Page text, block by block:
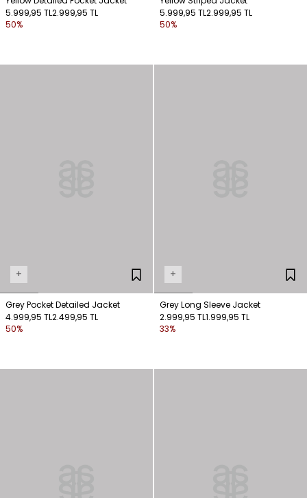
5.999,95 TL2.999,95 TL
50%
5.999,95 TL2.999,95 TL
50%
+
Grey Pocket Detailed Jacket
4.999,95 TL2.499,95 TL
50%
+
Grey Long Sleeve Jacket
2.999,95 TL1.999,95 TL
33%